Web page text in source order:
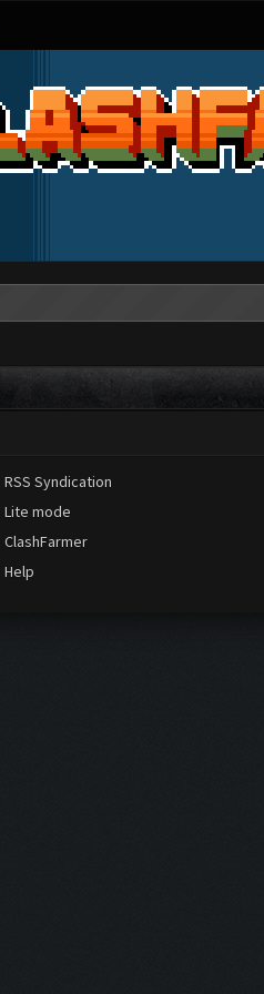
RSS Syndication
Lite mode
ClashFarmer
Help